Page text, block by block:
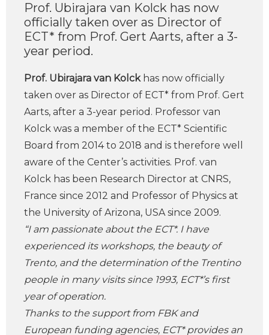
Prof. Ubirajara van Kolck has now
officially taken over as Director of
ECT* from Prof. Gert Aarts, after a 3-
year period.
Prof. Ubirajara van Kolckhas now officially
taken over as Director of ECT* from Prof. Gert
Aarts, after a 3-year period. Professor van
Kolck was a member of the ECT* Scientific
Board from 2014 to 2018 and is therefore well
aware of the Center’s activities. Prof. van
Kolck has been Research Director at CNRS,
France since 2012 and Professor of Physics at
the University of Arizona, USA since 2009.
“I am passionate about the ECT*. I have
experienced its workshops, the beauty of
Trento, and the determination of the Trentino
people in many visits since 1993, ECT*’s first
year of operation.
Thanks to the support from FBK and
European funding agencies, ECT* provides an